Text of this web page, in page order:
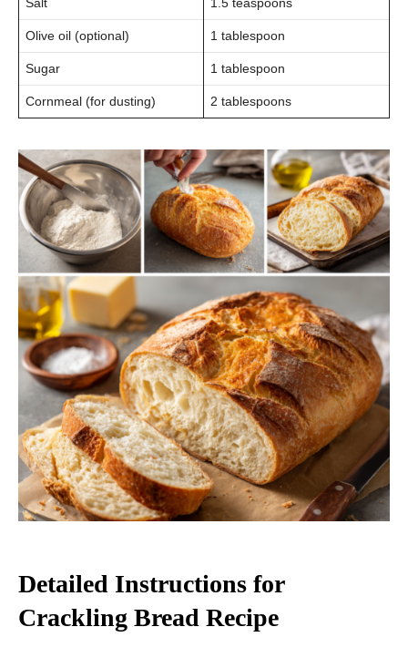
Olive oil (optional) 1 tablespoon
Sugar 1 tablespoon
Cornmeal (for dusting) 2 tablespoons
Detailed Instructions for
Crackling Bread Recipe